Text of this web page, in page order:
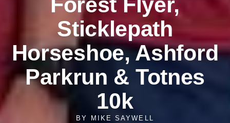
Sticklepath
Horseshoe, Ashford
Parkrun & Totnes
10k
BY MIKE SAYWELL